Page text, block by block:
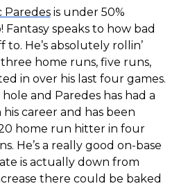
Paredesis under 50%
Fantasy speaks to how bad
He’s absolutely rollin’
home runs, five runs,
in over his last four games.
and Paredes has had a
career and has been
home run hitter in four
He’s a really good on-base
is actually down from
there could be baked